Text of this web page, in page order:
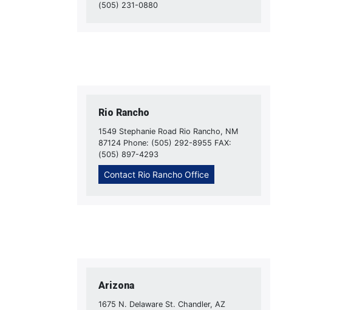
(505) 231-0880
Rio Rancho
1549 Stephanie Road Rio Rancho, NM
87124 Phone: (505) 292-8955 FAX:
(505) 897-4293
Contact Rio Rancho Office
Arizona
1675 N. Delaware St. Chandler, AZ